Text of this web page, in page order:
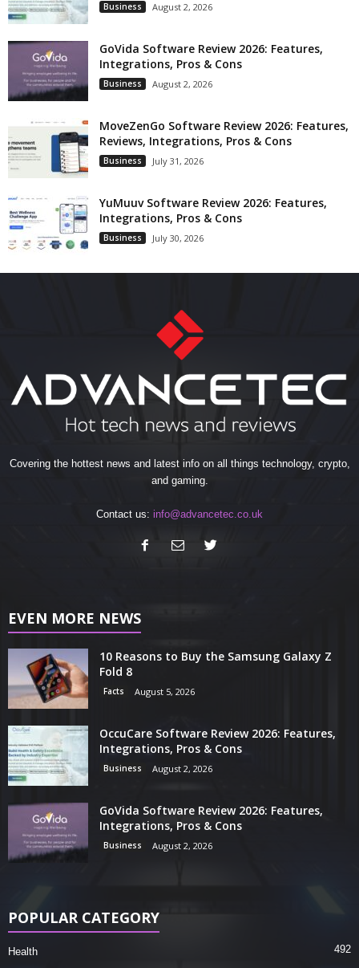
Business August 2, 2026
GoVida Software Review 2026: Features,
Integrations, Pros & Cons
Business August 2, 2026
MoveZenGo Software Review 2026: Features,
Reviews, Integrations, Pros & Cons
Business July 31, 2026
YuMuuv Software Review 2026: Features,
Integrations, Pros & Cons
Business July 30, 2026
Covering the hottest news and latest info on all things technology, crypto,
and gaming.
Contact us: info@advancetec.co.uk
EVEN MORE NEWS
10 Reasons to Buy the Samsung Galaxy Z
Fold 8
Facts August 5, 2026
OccuCare Software Review 2026: Features,
Integrations, Pros & Cons
Business August 2, 2026
GoVida Software Review 2026: Features,
Integrations, Pros & Cons
Business August 2, 2026
POPULAR CATEGORY
Health
492